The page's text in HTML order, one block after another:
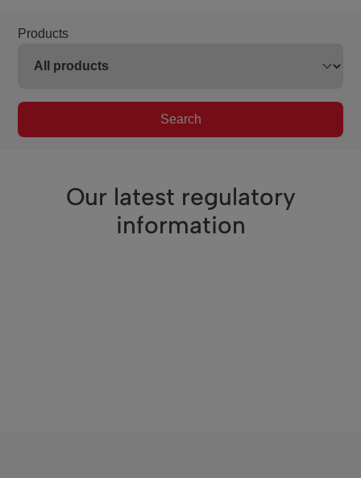
Products
Search
Our latest regulatory
information